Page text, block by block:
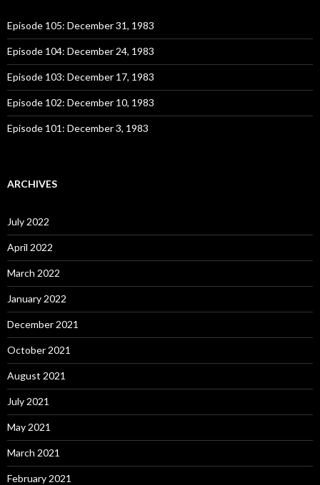
o
r
:
Episode 105: December 31, 1983
Episode 104: December 24, 1983
Episode 103: December 17, 1983
Episode 102: December 10, 1983
Episode 101: December 3, 1983
ARCHIVES
July 2022
April 2022
March 2022
January 2022
December 2021
October 2021
August 2021
July 2021
May 2021
March 2021
February 2021